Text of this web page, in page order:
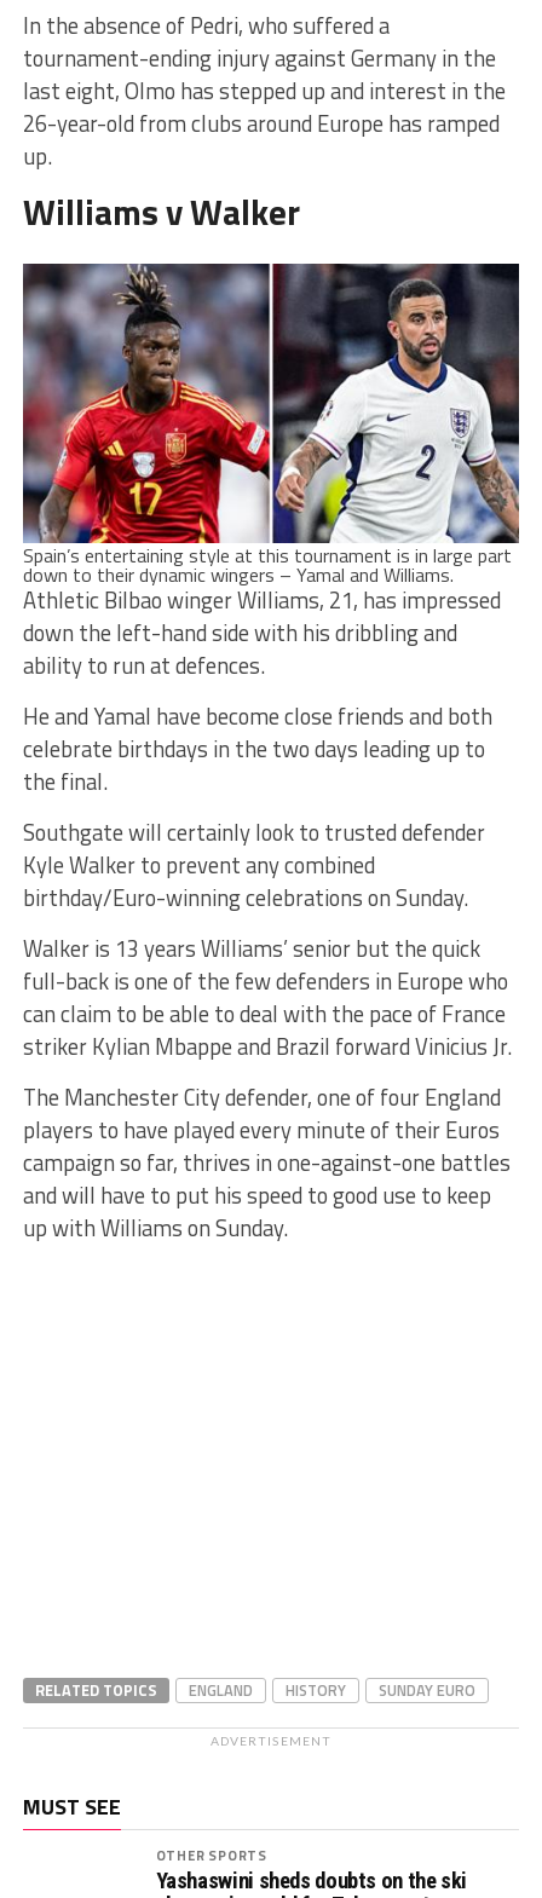
In the absence of Pedri, who suffered a
tournament-ending injury against Germany in the
last eight, Olmo has stepped up and interest in the
26-year-old from clubs around Europe has ramped
up.
Williams v Walker
Spain’s entertaining style at this tournament is in large part
down to their dynamic wingers – Yamal and Williams.
Athletic Bilbao winger Williams, 21, has impressed
down the left-hand side with his dribbling and
ability to run at defences.
He and Yamal have become close friends and both
celebrate birthdays in the two days leading up to
the final.
Southgate will certainly look to trusted defender
Kyle Walker to prevent any combined
birthday/Euro-winning celebrations on Sunday.
Walker is 13 years Williams’ senior but the quick
full-back is one of the few defenders in Europe who
can claim to be able to deal with the pace of France
striker Kylian Mbappe and Brazil forward Vinicius Jr.
The Manchester City defender, one of four England
players to have played every minute of their Euros
campaign so far, thrives in one-against-one battles
and will have to put his speed to good use to keep
up with Williams on Sunday.
RELATED TOPICS ENGLAND HISTORY SUNDAY EURO
ADVERTISEMENT
MUST SEE
OTHER SPORTS
Yashaswini sheds doubts on the ski